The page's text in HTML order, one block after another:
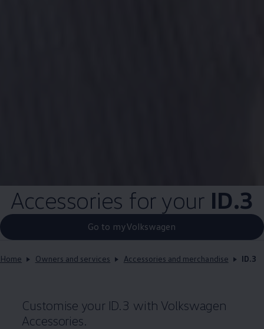
Accessories for your ID.3
Go to myVolkswagen
Home Owners and services Accessories and merchandise ID.3
Customise your ID.3 with Volkswagen
Accessories.